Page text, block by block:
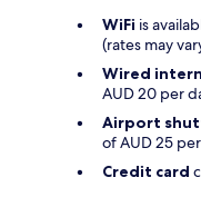
WiFi is
(rates may
Wired
AUD 20 per
Airport
of AUD 25
Credit card